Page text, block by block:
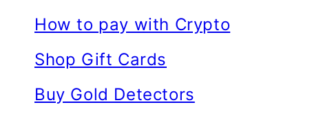
How to pay with Crypto
Shop Gift Cards
Buy Gold Detectors